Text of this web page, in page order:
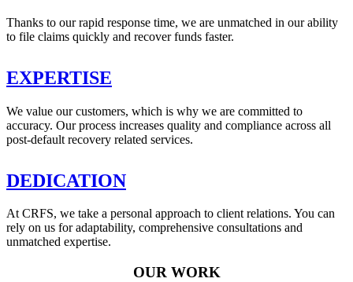
Thanks to our rapid response time, we are unmatched in our ability
to file claims quickly and recover funds faster.
EXPERTISE
We value our customers, which is why we are committed to
accuracy. Our process increases quality and compliance across all
post-default recovery related services.
DEDICATION
At CRFS, we take a personal approach to client relations. You can
rely on us for adaptability, comprehensive consultations and
unmatched expertise.
OUR WORK